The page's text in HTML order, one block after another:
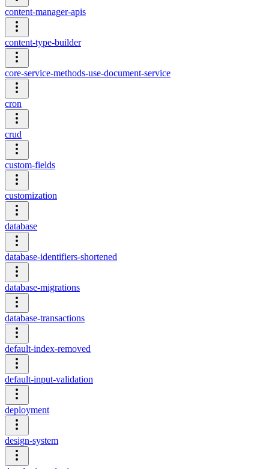
content-manager-apis
content-type-builder
core-service-methods-use-document-service
cron
crud
custom-fields
customization
database
database-identifiers-shortened
database-migrations
database-transactions
default-index-removed
default-input-validation
deployment
design-system